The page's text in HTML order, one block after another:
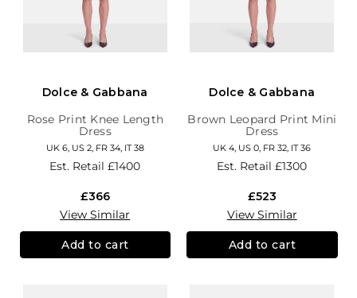
Dolce & Gabbana
Rose Print Knee Length
Dress
UK 6, US 2, FR 34, IT 38
Est. Retail£1400
£366
View Similar
Add to cart
Dolce & Gabbana
Brown Leopard Print Mini
Dress
UK 4, US 0, FR 32, IT 36
Est. Retail£1300
£523
View Similar
Add to cart